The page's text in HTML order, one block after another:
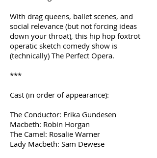
With drag queens, ballet scenes, and
social relevance (but not forcing ideas
down your throat), this hip hop foxtrot
operatic sketch comedy show is
(technically) The Perfect Opera.
***
Cast (in order of appearance):
The Conductor: Erika Gundesen
Macbeth: Robin Horgan
The Camel: Rosalie Warner
Lady Macbeth: Sam Dewese